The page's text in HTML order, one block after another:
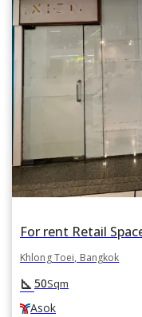
Khlong Toei, Bangkok
square_foot 50Sqm
Asok